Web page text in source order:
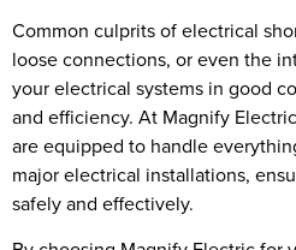
Common culprits of electrical
loose connections, or even the
your electrical systems in good
and efficiency. At Magnify
are equipped to handle
major electrical installations,
safely and effectively.